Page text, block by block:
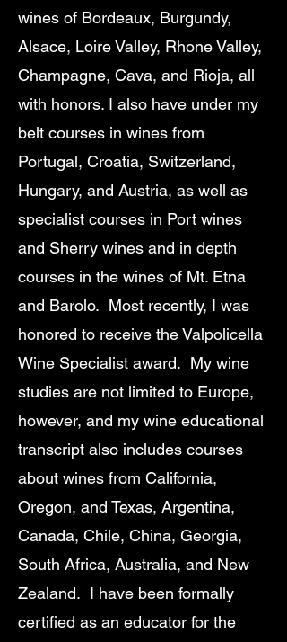
wines of Bordeaux, Burgundy,
Alsace, Loire Valley, Rhone Valley,
Champagne, Cava, and Rioja, all
with honors. I also have under my
belt courses in wines from
Portugal, Croatia, Switzerland,
Hungary, and Austria, as well as
specialist courses in Port wines
and Sherry wines and in depth
courses in the wines of Mt. Etna
and Barolo. Most recently, I was
honored to receive the Valpolicella
Wine Specialist award. My wine
studies are not limited to Europe,
however, and my wine educational
transcript also includes courses
about wines from California,
Oregon, and Texas, Argentina,
Canada, Chile, China, Georgia,
South Africa, Australia, and New
Zealand. I have been formally
certified as an educator for the